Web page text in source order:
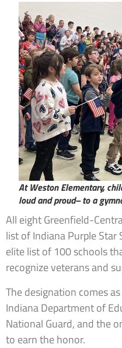
At Weston Elementary,
loud and proud– to a
All eight Greenfield-
list of Indiana Purple Star
elite list of 100 schools
recognize veterans and
The designation comes
Indiana Department of
National Guard, and the
to earn the honor.